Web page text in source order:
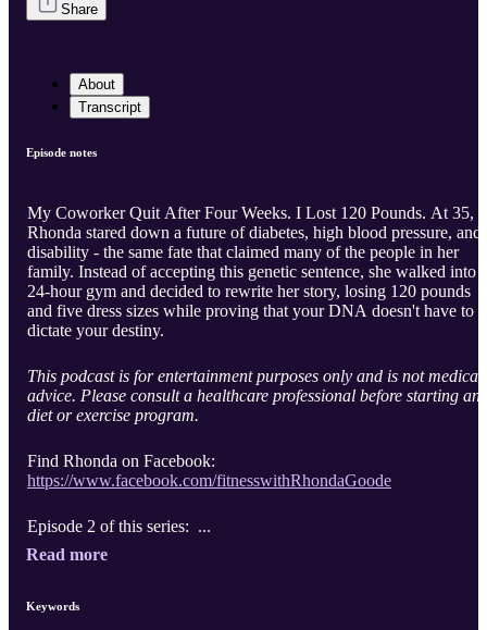
Share
About
Transcript
Episode notes
My Coworker Quit After Four Weeks. I Lost 120 Pounds. At 35,
Rhonda stared down a future of diabetes, high blood pressure, and
disability - the same fate that claimed many of the people in her
family. Instead of accepting this genetic sentence, she walked into a
24-hour gym and decided to rewrite her story, losing 120 pounds
and five dress sizes while proving that your DNA doesn't have to
dictate your destiny.
This podcast is for entertainment purposes only and is not medical
advice. Please consult a healthcare professional before starting any
diet or exercise program.
Find Rhonda on Facebook:
https://www.facebook.com/fitnesswithRhondaGoode
Episode 2 of this series: ...
Read more
Keywords